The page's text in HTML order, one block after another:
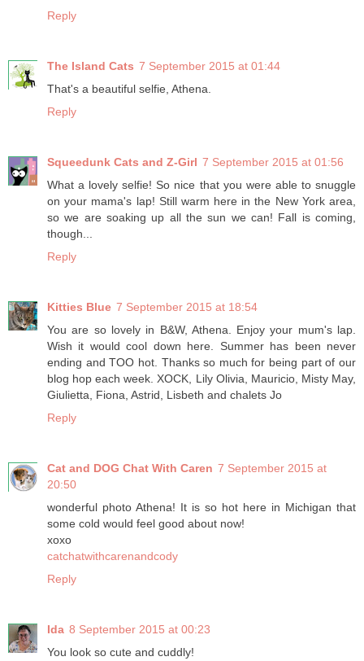
Reply
The Island Cats 7 September 2015 at 01:44
That's a beautiful selfie, Athena.
Reply
Squeedunk Cats and Z-Girl 7 September 2015 at 01:56
What a lovely selfie! So nice that you were able to snuggle
on your mama's lap! Still warm here in the New York area,
so we are soaking up all the sun we can! Fall is coming,
though...
Reply
Kitties Blue 7 September 2015 at 18:54
You are so lovely in B&W, Athena. Enjoy your mum's lap.
Wish it would cool down here. Summer has been never
ending and TOO hot. Thanks so much for being part of our
blog hop each week. XOCK, Lily Olivia, Mauricio, Misty May,
Giulietta, Fiona, Astrid, Lisbeth and chalets Jo
Reply
Cat and DOG Chat With Caren 7 September 2015 at
20:50
wonderful photo Athena! It is so hot here in Michigan that
some cold would feel good about now!
xoxo
catchatwithcarenandcody
Reply
Ida 8 September 2015 at 00:23
You look so cute and cuddly!